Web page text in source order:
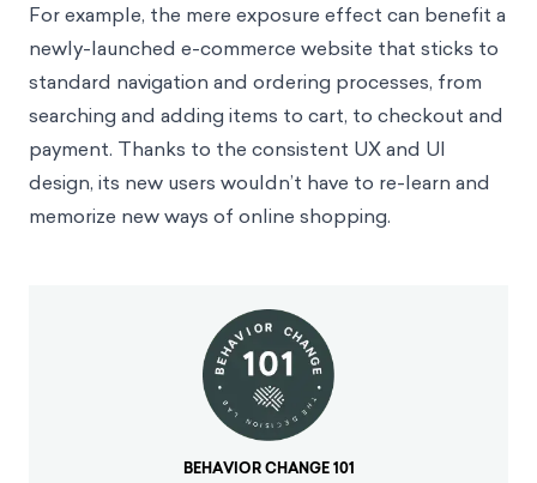
For example, the mere exposure effect can benefit a
newly-launched e-commerce website that sticks to
standard navigation and ordering processes, from
searching and adding items to cart, to checkout and
payment. Thanks to the consistent UX and UI
design, its new users wouldn’t have to re-learn and
memorize new ways of online shopping.
BEHAVIOR CHANGE 101